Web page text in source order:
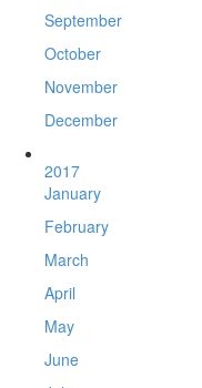
September
October
November
December
2017
January
February
March
April
May
June